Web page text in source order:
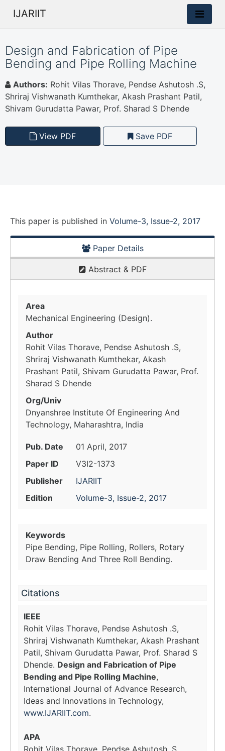
IJARIIT
Design and Fabrication of Pipe
Bending and Pipe Rolling Machine
Authors: Rohit Vilas Thorave, Pendse Ashutosh .S,
Shriraj Vishwanath Kumthekar, Akash Prashant Patil,
Shivam Gurudatta Pawar, Prof. Sharad S Dhende
View PDF Save PDF
This paper is published in Volume-3, Issue-2, 2017
Paper Details
Abstract & PDF
Area
Mechanical Engineering (Design).
Author
Rohit Vilas Thorave, Pendse Ashutosh .S,
Shriraj Vishwanath Kumthekar, Akash
Prashant Patil, Shivam Gurudatta Pawar, Prof.
Sharad S Dhende
Org/Univ
Dnyanshree Institute Of Engineering And
Technology, Maharashtra, India
Pub. Date
01 April, 2017
Paper ID
V3I2-1373
Publisher
IJARIIT
Edition
Volume-3, Issue-2, 2017
Keywords
Pipe Bending, Pipe Rolling, Rollers, Rotary
Draw Bending And Three Roll Bending.
Citations
IEEE
Rohit Vilas Thorave, Pendse Ashutosh .S,
Shriraj Vishwanath Kumthekar, Akash Prashant
Patil, Shivam Gurudatta Pawar, Prof. Sharad S
Dhende. Design and Fabrication of Pipe
Bending and Pipe Rolling Machine,
International Journal of Advance Research,
Ideas and Innovations in Technology,
www.IJARIIT.com.
APA
Rohit Vilas Thorave, Pendse Ashutosh .S,